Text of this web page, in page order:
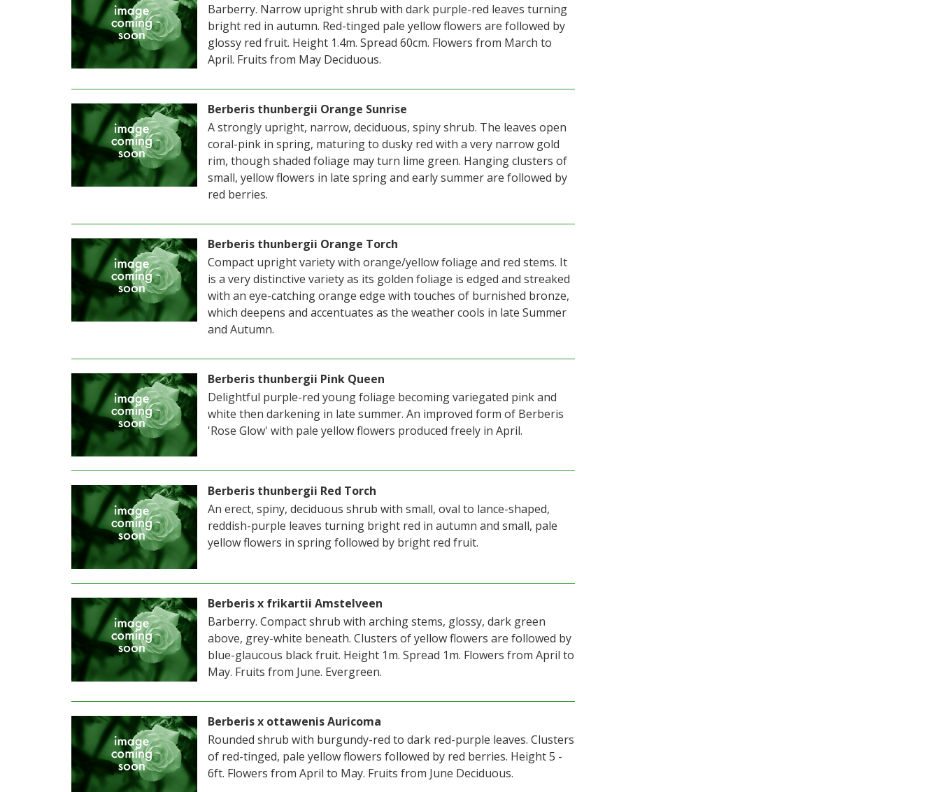
Barberry. Narrow upright shrub with dark purple-red leaves turning
bright red in autumn. Red-tinged pale yellow flowers are followed by
glossy red fruit. Height 1.4m. Spread 60cm. Flowers from March to
April. Fruits from May Deciduous.
Berberis thunbergii Orange Sunrise
A strongly upright, narrow, deciduous, spiny shrub. The leaves open
coral-pink in spring, maturing to dusky red with a very narrow gold
rim, though shaded foliage may turn lime green. Hanging clusters of
small, yellow flowers in late spring and early summer are followed by
red berries.
Berberis thunbergii Orange Torch
Compact upright variety with orange/yellow foliage and red stems. It
is a very distinctive variety as its golden foliage is edged and streaked
with an eye-catching orange edge with touches of burnished bronze,
which deepens and accentuates as the weather cools in late Summer
and Autumn.
Berberis thunbergii Pink Queen
Delightful purple-red young foliage becoming variegated pink and
white then darkening in late summer. An improved form of Berberis
'Rose Glow' with pale yellow flowers produced freely in April.
Berberis thunbergii Red Torch
An erect, spiny, deciduous shrub with small, oval to lance-shaped,
reddish-purple leaves turning bright red in autumn and small, pale
yellow flowers in spring followed by bright red fruit.
Berberis x frikartii Amstelveen
Barberry. Compact shrub with arching stems, glossy, dark green
above, grey-white beneath. Clusters of yellow flowers are followed by
blue-glaucous black fruit. Height 1m. Spread 1m. Flowers from April to
May. Fruits from June. Evergreen.
Berberis x ottawenis Auricoma
Rounded shrub with burgundy-red to dark red-purple leaves. Clusters
of red-tinged, pale yellow flowers followed by red berries. Height 5 -
6ft. Flowers from April to May. Fruits from June Deciduous.